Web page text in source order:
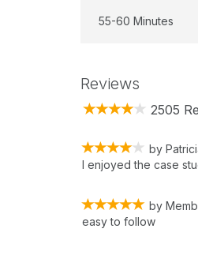
55-60 Minutes
Reviews
2505
by
I enjoyed the case
by
easy to follow